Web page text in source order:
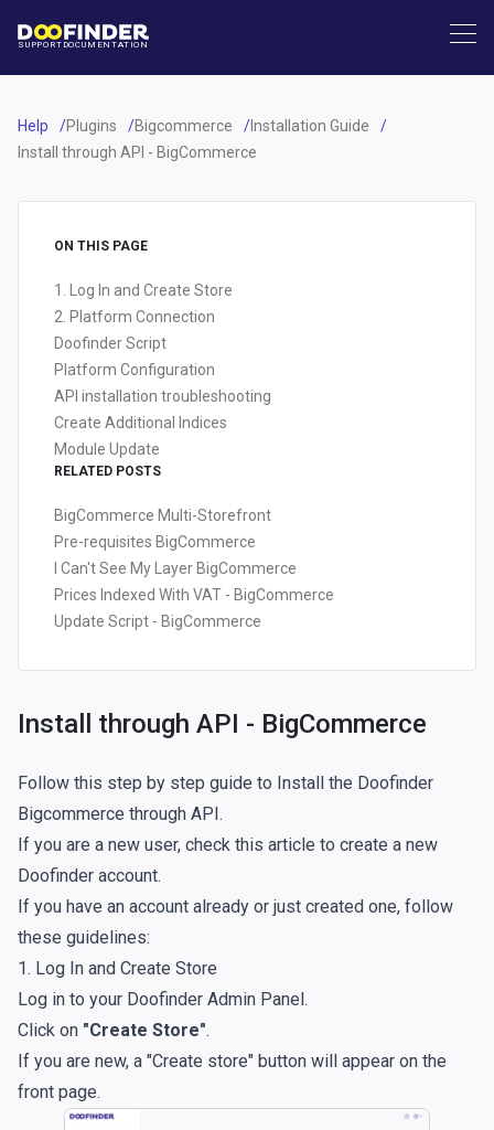
SUPPORT DOCUMENTATION
Help Plugins Bigcommerce
Installation Guide
Install through API - BigCommerce
ON THIS PAGE
1. Log In and Create Store
2. Platform Connection
Doofinder Script
Platform Configuration
API installation troubleshooting
Create Additional Indices
Module Update
RELATED POSTS
BigCommerce Multi-Storefront
Pre-requisites BigCommerce
I Can't See My Layer BigCommerce
Prices Indexed With VAT - BigCommerce
Update Script - BigCommerce
Install through API - BigCommerce
Follow this step by step guide to Install the Doofinder
Bigcommerce through API.
If you are a new user, check this article to create a new
Doofinder account.
If you have an account already or just created one, follow
these guidelines:
1. Log In and Create Store
Log in to your Doofinder Admin Panel.
Click on "Create Store".
If you are new, a "Create store" button will appear on the
front page.